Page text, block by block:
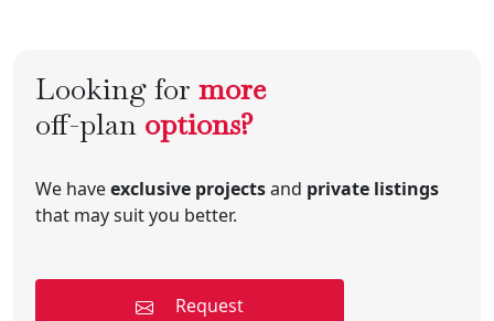
Looking for more
off-plan options?
We haveexclusive projectsand private listings
that may suit you better.
Request